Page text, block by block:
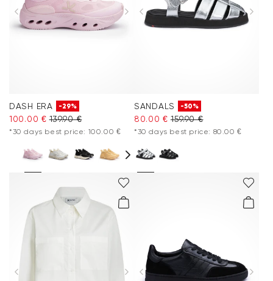
DASH ERA -29%
100.00 € 139.90 €
*30 days best price: 100.00 €
SANDALS -50%
80.00 € 159.90 €
*30 days best price: 80.00 €